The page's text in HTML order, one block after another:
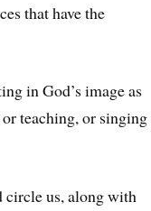
that have the
in God’s image as
teaching, or singing
circle us, along with